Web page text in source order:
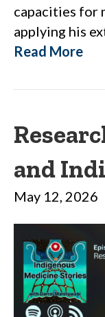
capacities for
applying his
Read More
and
May 12, 2026